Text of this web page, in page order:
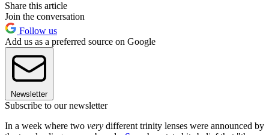
Share this article
Join the conversation
Follow us
Add us as a preferred source on Google
Newsletter
Subscribe to our newsletter
In a week where two very different trinity lenses were announced by